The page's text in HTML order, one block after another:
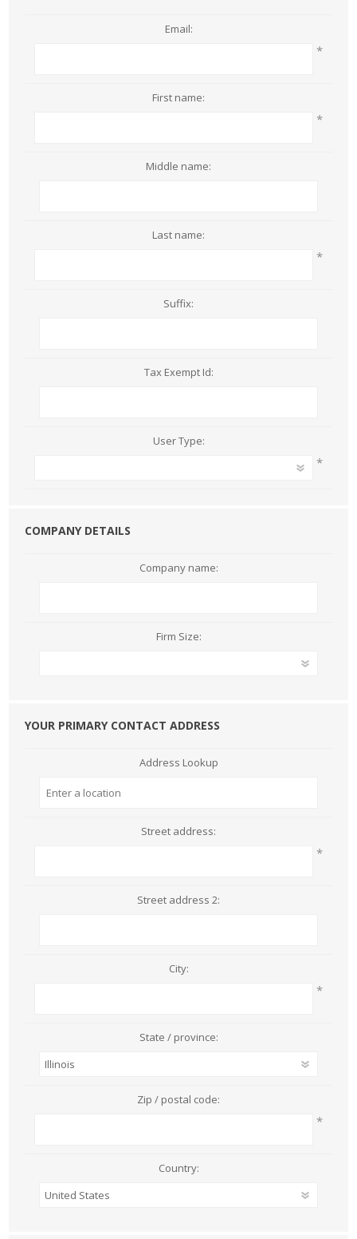
Email:
*
First name:
*
Middle name:
Last name:
*
Suffix:
Tax Exempt Id:
User Type:
*
COMPANY DETAILS
Company name:
Firm Size:
YOUR PRIMARY CONTACT ADDRESS
Address Lookup
Street address:
*
Street address 2:
City:
*
State / province:
Zip / postal code:
*
Country: